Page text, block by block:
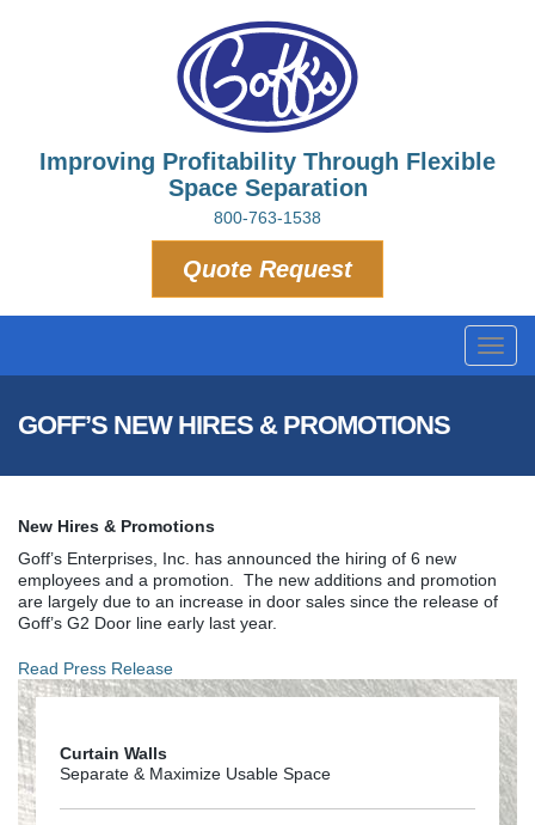
Improving Profitability Through Flexible
Space Separation
800-763-1538
Quote Request
GOFF’S NEW HIRES & PROMOTIONS
New Hires & Promotions
Goff’s Enterprises, Inc. has announced the hiring of 6 new
employees and a promotion. The new additions and promotion
are largely due to an increase in door sales since the release of
Goff’s G2 Door line early last year.
Read Press Release
Curtain Walls
Separate & Maximize Usable Space